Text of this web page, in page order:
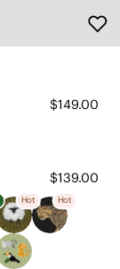
$149.00
$139.00
Hot Hot